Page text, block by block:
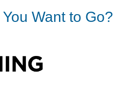
Want to Go?